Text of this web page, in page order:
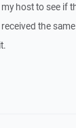
host to see if
the